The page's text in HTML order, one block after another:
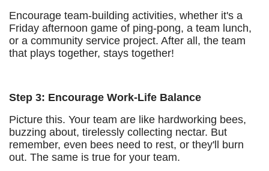
Encourage team-building activities, whether it's a
Friday afternoon game of ping-pong, a team lunch,
or a community service project. After all, the team
that plays together, stays together!
Step 3: Encourage Work-Life Balance
Picture this. Your team are like hardworking bees,
buzzing about, tirelessly collecting nectar. But
remember, even bees need to rest, or they'll burn
out. The same is true for your team.